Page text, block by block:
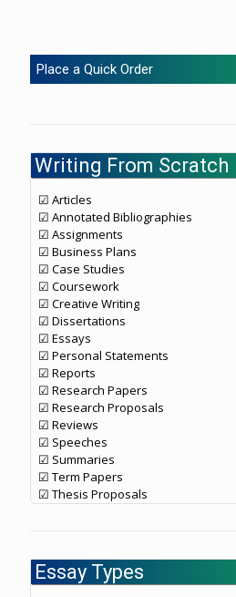
Place a Quick Order
Writing From Scratch
☑ Articles
☑ Annotated Bibliographies
☑ Assignments
☑ Business Plans
☑ Case Studies
☑ Coursework
☑ Creative Writing
☑ Dissertations
☑ Essays
☑ Personal Statements
☑ Reports
☑ Research Papers
☑ Research Proposals
☑ Reviews
☑ Speeches
☑ Summaries
☑ Term Papers
☑ Thesis Proposals
Essay Types